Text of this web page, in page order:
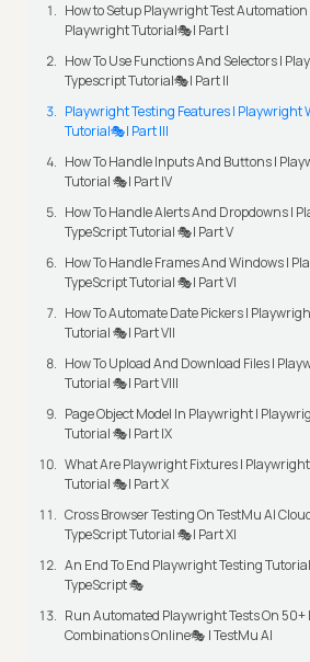
How to Setup Playwright Test
Playwright Tutorial🎭| Part I
How To Use Functions And Selectors |
Typescript Tutorial🎭| Part II
Playwright Testing Features | Playwright
Tutorial🎭| Part III
How To Handle Inputs And Buttons |
Tutorial 🎭| Part IV
How To Handle Alerts And Dropdowns |
TypeScript Tutorial 🎭| Part V
How To Handle Frames And Windows |
TypeScript Tutorial 🎭| Part VI
How To Automate Date Pickers |
Tutorial 🎭| Part VII
How To Upload And Download Files |
Tutorial 🎭| Part VIII
Page Object Model In Playwright |
Tutorial 🎭| Part IX
What Are Playwright Fixtures |
Tutorial 🎭| Part X
Cross Browser Testing On TestMu AI
TypeScript Tutorial 🎭| Part XI
An End To End Playwright Testing
TypeScript 🎭
Run Automated Playwright Tests On 50+
Combinations Online🎭 | TestMu AI